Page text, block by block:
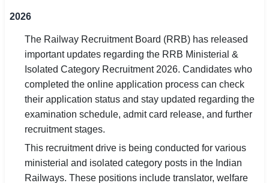
Police / CRPF / BSF
Army / Agniveer
Teaching / TET / CTET
🗺 STATE JOBS
🟧 Uttar Pradesh
📍 Bihar
📍 Rajasthan
2026
The Railway Recruitment Board (RRB) has released
important updates regarding the RRB Ministerial &
Isolated Category Recruitment 2026. Candidates who
completed the online application process can check
their application status and stay updated regarding the
examination schedule, admit card release, and further
recruitment stages.
This recruitment drive is being conducted for various
ministerial and isolated category posts in the Indian
Railways. These positions include translator, welfare